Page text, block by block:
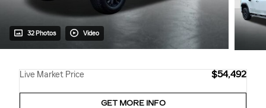
32 Photos Video
Live Market Price $54,492
GET MORE INFO